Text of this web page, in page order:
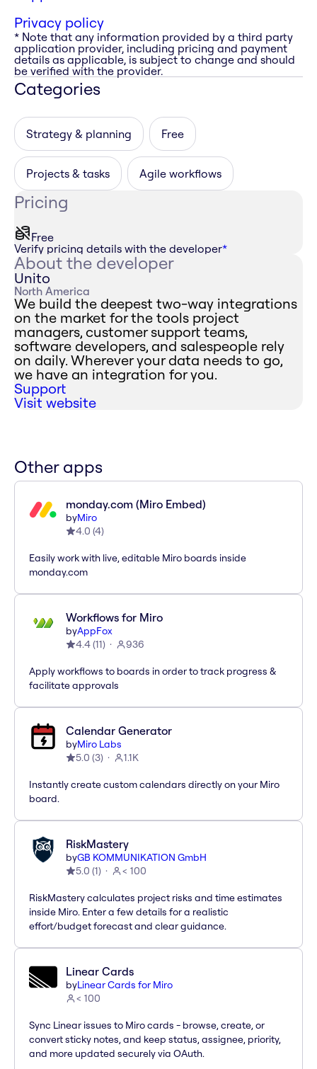
Privacy policy
* Note that any information provided by a third party
application provider, including pricing and payment
details as applicable, is subject to change and should
be verified with the provider.
Categories
Strategy & planning Free
Projects & tasks Agile workflows
Pricing
Free
Verify pricing details with the developer*
About the developer
Unito
North America
We build the deepest two-way integrations
on the market for the tools project
managers, customer support teams,
software developers, and salespeople rely
on daily. Wherever your data needs to go,
we have an integration for you.
Support
Visit website
Other apps
monday.com (Miro Embed)
byMiro
4.0 (4)
Easily work with live, editable Miro boards inside
monday.com
Workflows for Miro
byAppFox
4.4(11) 936
Apply workflows to boards in order to track progress &
facilitate approvals
Calendar Generator
byMiro Labs
5.0 (3) 1.1K
Instantly create custom calendars directly on your Miro
board.
RiskMastery
byGB KOMMUNIKATION GmbH
5.0 (1) < 100
RiskMastery calculates project risks and time estimates
inside Miro. Enter a few details for a realistic
effort/budget forecast and clear guidance.
Linear Cards
byLinear Cards for Miro
< 100
Sync Linear issues to Miro cards - browse, create, or
convert sticky notes, and keep status, assignee, priority,
and more updated securely via OAuth.